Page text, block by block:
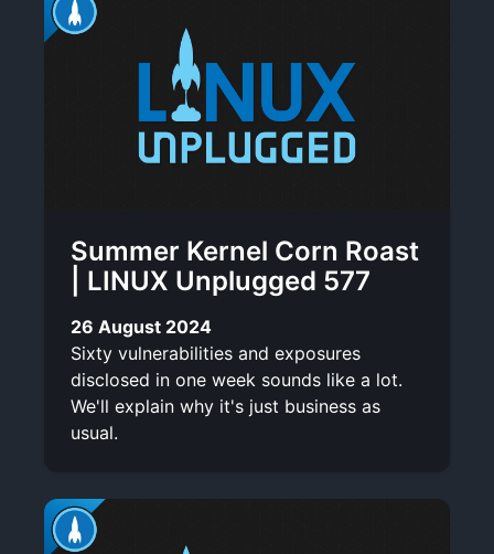
Summer Kernel Corn Roast
| LINUX Unplugged 577
26 August 2024
Sixty vulnerabilities and exposures
disclosed in one week sounds like a lot.
We'll explain why it's just business as
usual.